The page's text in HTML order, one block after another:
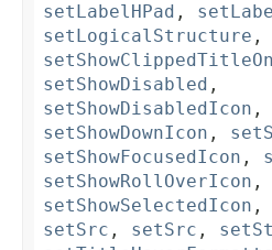
setLabelHPad ,
setLogicalStructure ,
setShowDisabled ,
setShowDisabledIcon ,
setShowDownIcon ,
setShowFocusedIcon ,
setShowRollOverIcon ,
setShowSelectedIcon ,
setSrc , setSrc ,